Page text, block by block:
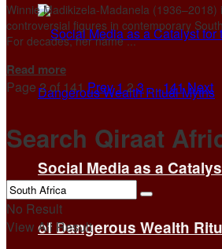
Social Media as a
of Dangerous Wealth
Winnie Madikizela-Madanela (1936–2018)
controversial figures in contemporary
For decades, her name ...
Read moreDetails
Page 2 of 141Prev123 …141 Next
Search Qiraat
No Result
View All Result